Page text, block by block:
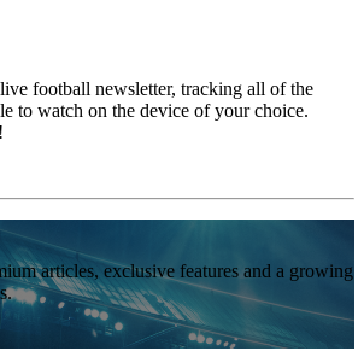
football newsletter, tracking all of the
to watch on the device of your choice.
articles, exclusive features and a growing